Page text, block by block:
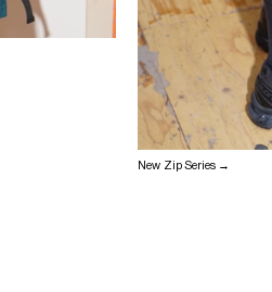
New Zip Series →